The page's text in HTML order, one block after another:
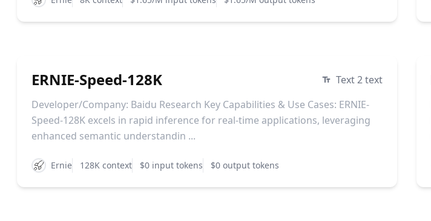
ERNIE-Speed-128K
Text 2 text
Developer/Company: Baidu Research Key Capabilities & Use Cases: ERNIE-
Speed-128K excels in rapid inference for real-time applications, leveraging
enhanced semantic understandin ...
Ernie 128K context $0 input tokens $0 output tokens